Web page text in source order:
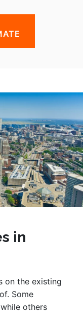
in
on the existing
Some
others